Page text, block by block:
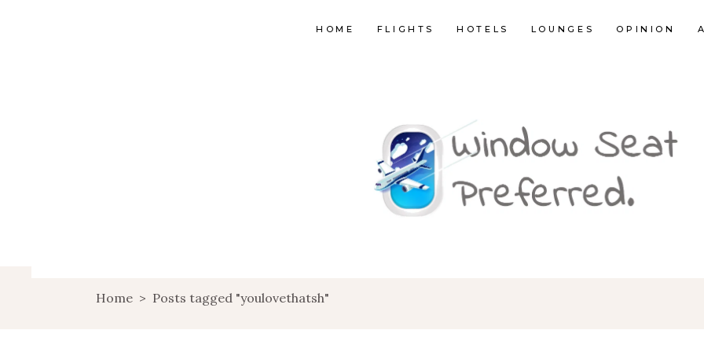
HOME FLIGHTS HOTELS LOUNGES OPINION
Home > Posts tagged "youlovethatsh"